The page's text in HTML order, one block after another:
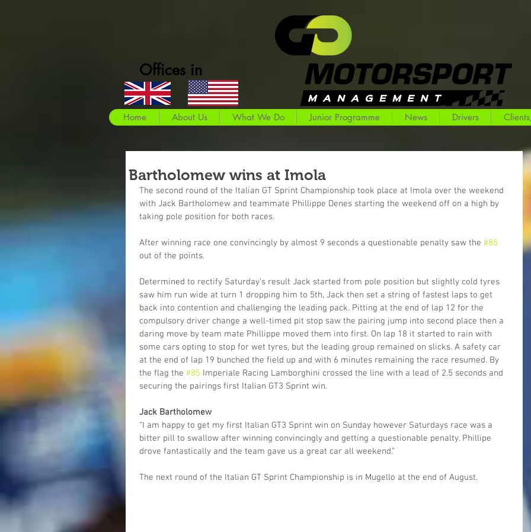
Offices in
Home About Us What We Do Junior Programme News Drivers
Bartholomew wins at Imola
The second round of the Italian GT Sprint Championship took place at Imola over the weekend
with Jack Bartholomew and teammate Phillippe Denes starting the weekend off on a high by
taking pole position for both races.
After winning race one convincingly by almost 9 seconds a questionable penalty saw the #85
out of the points.
Determined to rectify Saturday’s result Jack started from pole position but slightly cold tyres
saw him run wide at turn 1 dropping him to 5th, Jack then set a string of fastest laps to get
back into contention and challenging the leading pack. Pitting at the end of lap 12 for the
compulsory driver change a well-timed pit stop saw the pairing jump into second place then a
daring move by team mate Phillippe moved them into first. On lap 18 it started to rain with
some cars opting to stop for wet tyres, but the leading group remained on slicks. A safety car
at the end of lap 19 bunched the field up and with 6 minutes remaining the race resumed. By
the flag the #85 Imperiale Racing Lamborghini crossed the line with a lead of 2.5 seconds and
securing the pairings first Italian GT3 Sprint win.
Jack Bartholomew
“I am happy to get my first Italian GT3 Sprint win on Sunday however Saturdays race was a
bitter pill to swallow after winning convincingly and getting a questionable penalty. Phillipe
drove fantastically and the team gave us a great car all weekend.”
The next round of the Italian GT Sprint Championship is in Mugello at the end of August.